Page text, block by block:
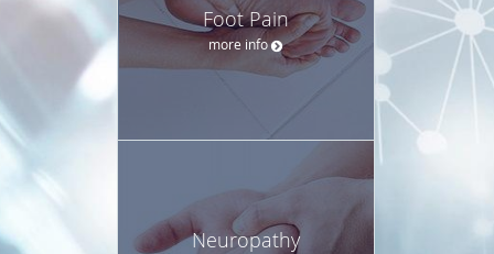
Foot Pain
more info
Neuropathy